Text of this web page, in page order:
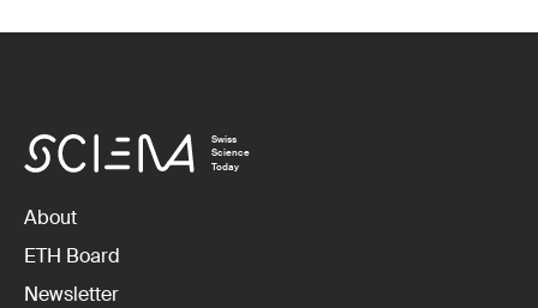
Swiss
Science
Today
About
ETH Board
Newsletter